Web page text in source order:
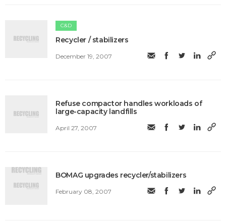
C&D
Recycler / stabilizers
December 19, 2007
Refuse compactor handles workloads of
large-capacity landfills
April 27, 2007
BOMAG upgrades recycler/stabilizers
February 08, 2007